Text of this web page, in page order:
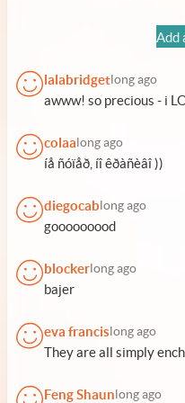
Add
lalabridget long ago
awww! so precious - i
colaa long ago
íå ñóïåð, íî êðàñèâî ))
diegocab long ago
gooooooood
blocker long ago
bajer
eva francis long ago
They are all simply
Feng Shaun long ago